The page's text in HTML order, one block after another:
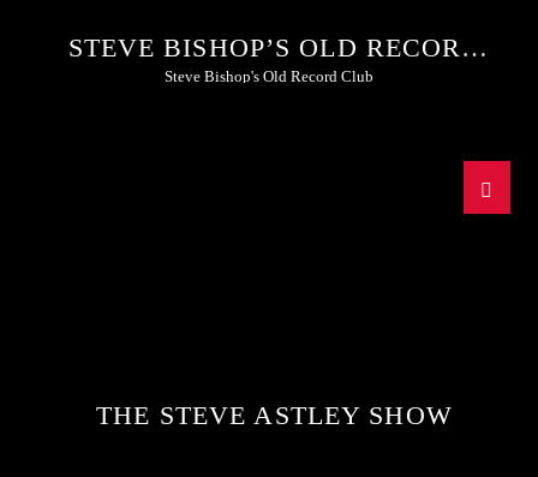
STEVE BISHOP’S OLD RECORD
CLUB
Steve Bishop's Old Record Club
THE STEVE ASTLEY SHOW